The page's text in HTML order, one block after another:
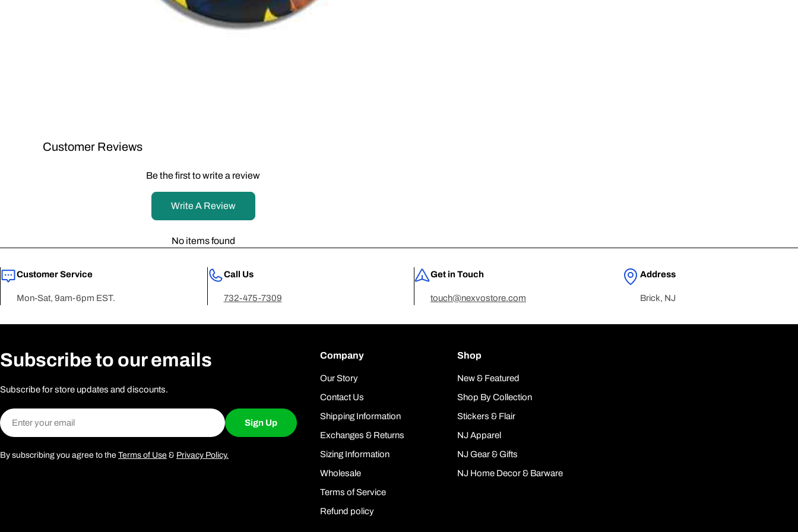
Customer Reviews
Be the first to write a review
Write A Review
No items found
Customer Service
Mon-Sat, 9am-6pm EST.
Call Us
732-475-7309
Get in Touch
touch@nexvostore.com
Address
Brick, NJ
Subscribe to our emails
Subscribe for store updates and discounts.
Email
Sign Up
By subscribing you agree to the Terms of Use & Privacy Policy.
Company
Our Story
Contact Us
Shipping Information
Exchanges & Returns
Sizing Information
Wholesale
Terms of Service
Refund policy
Shop
New & Featured
Shop By Collection
Stickers & Flair
NJ Apparel
NJ Gear & Gifts
NJ Home Decor & Barware